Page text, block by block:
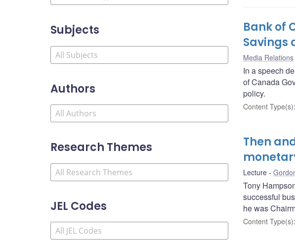
Subjects
Authors
Research Themes
JEL Codes
Bank of
Savings
Media Relations
In a speech
of Canada
policy.
Content Type(s):
Then
Lecture
Tony
successful
he was
Content Type(s):